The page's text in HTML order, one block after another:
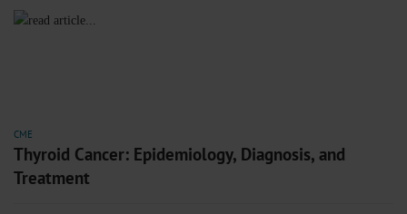
CME
Thyroid Cancer: Epidemiology, Diagnosis, and
Treatment